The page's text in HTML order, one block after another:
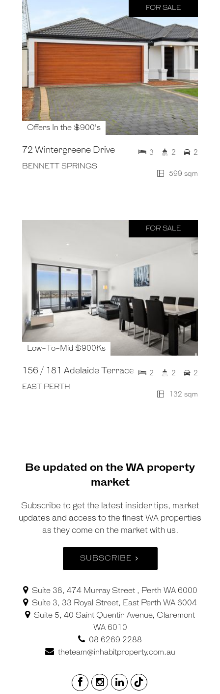
FOR SALE
Offers In the $900's
72 Wintergreene Drive
BENNETT SPRINGS
599 sqm
3 2 2
FOR SALE
Low-To-Mid $900Ks
156 / 181 Adelaide Terrace
EAST PERTH
132 sqm
2 2 2
Be updated on the WA property
market
Subscribe to get the latest insider tips, market
updates and access to the finest WA properties
as they come on the market with us.
SUBSCRIBE
Suite 38, 474 Murray Street , Perth WA 6000
Suite 3, 33 Royal Street, East Perth WA 6004
Suite 5, 40 Saint Quentin Avenue, Claremont
WA 6010
08 6269 2288
theteam@inhabitproperty.com.au